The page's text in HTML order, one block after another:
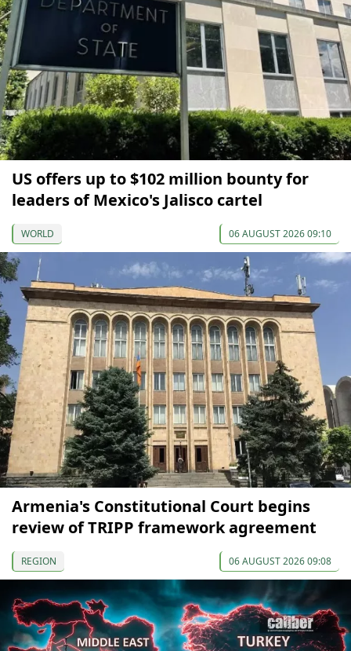
US offers up to $102 million bounty for
leaders of Mexico's Jalisco cartel
WORLD 06 AUGUST 2026 09:10
Armenia's Constitutional Court begins
review of TRIPP framework agreement
REGION 06 AUGUST 2026 09:08